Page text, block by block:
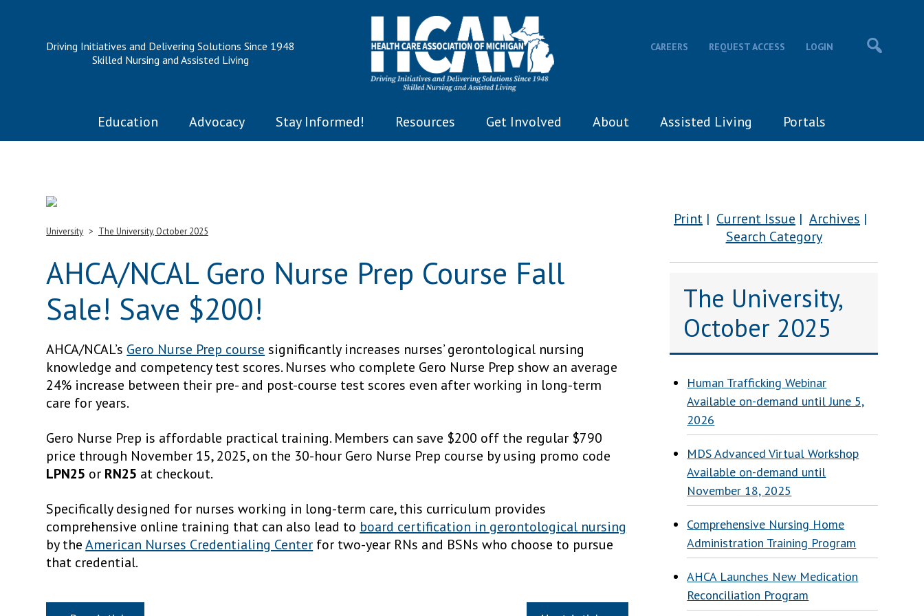
Driving Initiatives and Delivering Solutions Since 1948
Skilled Nursing and Assisted Living
CAREERS REQUEST ACCESS LOGIN
Education Advocacy Stay Informed! Resources Get Involved About Assisted Living Portals
University The University, October 2025
AHCA/NCAL Gero Nurse Prep Course Fall
Sale! Save $200!
AHCA/NCAL’s Gero Nurse Prep course significantly increases nurses’ gerontological nursing
knowledge and competency test scores. Nurses who complete Gero Nurse Prep show an average
24% increase between their pre- and post-course test scores even after working in long-term
care for years.
Gero Nurse Prep is affordable practical training. Members can save $200 off the regular $790
price through November 15, 2025, on the 30-hour Gero Nurse Prep course by using promo code
LPN25 or RN25 at checkout.
Specifically designed for nurses working in long-term care, this curriculum provides
comprehensive online training that can also lead to board certification in gerontological nursing
by theAmerican Nurses Credentialing Center for two-year RNs and BSNs who choose to pursue
that credential.
Print Current Issue
Archives
Search Category
The University,
October 2025
Human Trafficking Webinar
Available on-demand until June 5,
2026
MDS Advanced Virtual Workshop
Available on-demand until
November 18, 2025
Comprehensive Nursing Home
Administration Training Program
AHCA Launches New Medication
Reconciliation Program